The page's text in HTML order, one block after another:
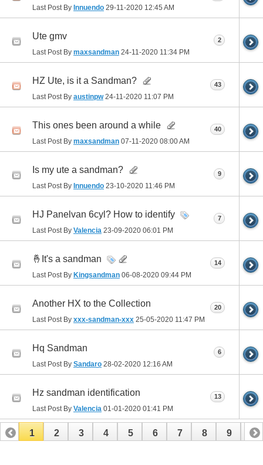
Last Post By Innuendo 29-11-2020 12:45 AM
Ute gmv
Last Post By maxsandman 24-11-2020 11:34 PM
2
HZ Ute, is it a Sandman?
Last Post By austinpw24-11-2020 11:07 PM
43
This ones been around a while
Last Post By maxsandman 07-11-2020 08:00 AM
40
Is my ute a sandman?
Last Post By Innuendo 23-10-2020 11:46 PM
9
HJ Panelvan 6cyl? How to identify
Last Post By Valencia 23-09-2020 06:01 PM
7
🤞It's a sandman
Last Post By Kingsandman 06-08-2020 09:44 PM
14
Another HX to the Collection
Last Post By xxx-sandman-xxx 25-05-2020 11:47 PM
20
Hq Sandman
Last Post By Sandaro 28-02-2020 12:16 AM
6
Hz sandman identification
Last Post By Valencia 01-01-2020 01:41 PM
13
1 2 3 4 5 6 7 8 9 10